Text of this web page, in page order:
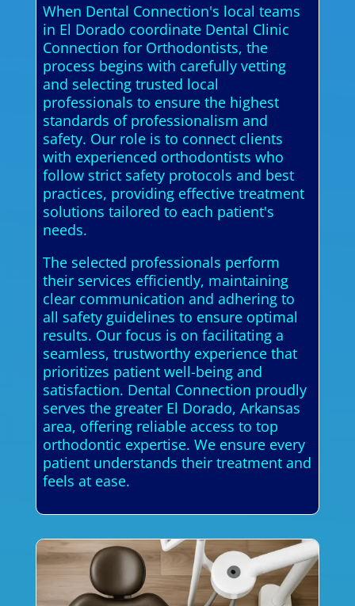
When Dental Connection's local teams
in El Dorado coordinate Dental Clinic
Connection for Orthodontists, the
process begins with carefully vetting
and selecting trusted local
professionals to ensure the highest
standards of professionalism and
safety. Our role is to connect clients
with experienced orthodontists who
follow strict safety protocols and best
practices, providing effective treatment
solutions tailored to each patient's
needs.
The selected professionals perform
their services efficiently, maintaining
clear communication and adhering to
all safety guidelines to ensure optimal
results. Our focus is on facilitating a
seamless, trustworthy experience that
prioritizes patient well-being and
satisfaction. Dental Connection proudly
serves the greater El Dorado, Arkansas
area, offering reliable access to top
orthodontic expertise. We ensure every
patient understands their treatment and
feels at ease.